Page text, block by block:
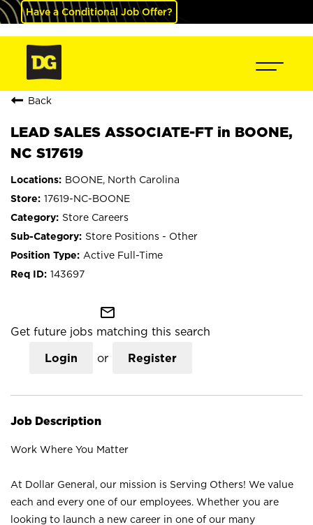
Have a Conditional Job Offer?
Back
LEAD SALES ASSOCIATE-FT in BOONE,
NC S17619
BOONE, North Carolina
17619-NC-BOONE
Store Careers
Store Positions - Other
Active Full-Time
143697
mail_outline
Get future jobs matching this search
Login or Register
Job Description
Work Where You Matter
At Dollar General, our mission is Serving Others! We value
each and every one of our employees. Whether you are
looking to launch a new career in one of our many